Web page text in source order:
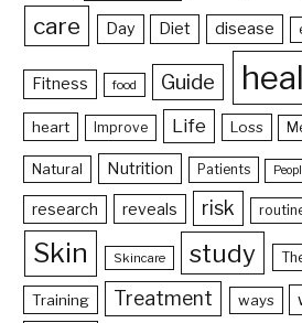
care Day Diet disease
Fitness food Guide
heart Improve Life Loss
Natural Nutrition Patients
research reveals risk
Skin Skincare study
Training Treatment ways